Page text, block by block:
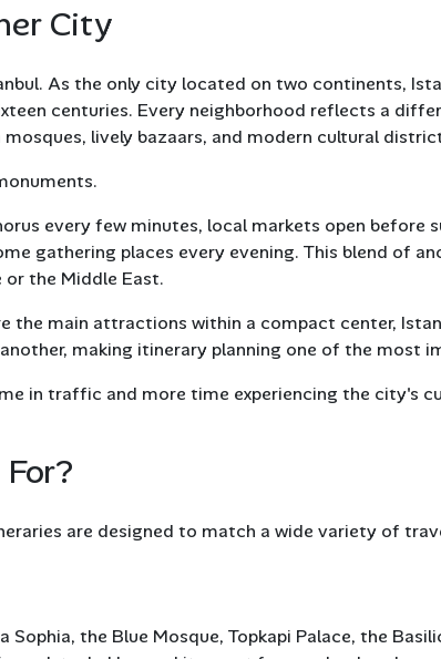
City
As the only city located on two continents,
centuries. Every neighborhood reflects a
lively bazaars, and modern cultural
every few minutes, local markets open before
gathering places every evening. This blend of
or the Middle East.
the main attractions within a compact center,
making itinerary planning one of the most
in traffic and more time experiencing the city's
are designed to match a wide variety of
the Blue Mosque, Topkapi Palace, the